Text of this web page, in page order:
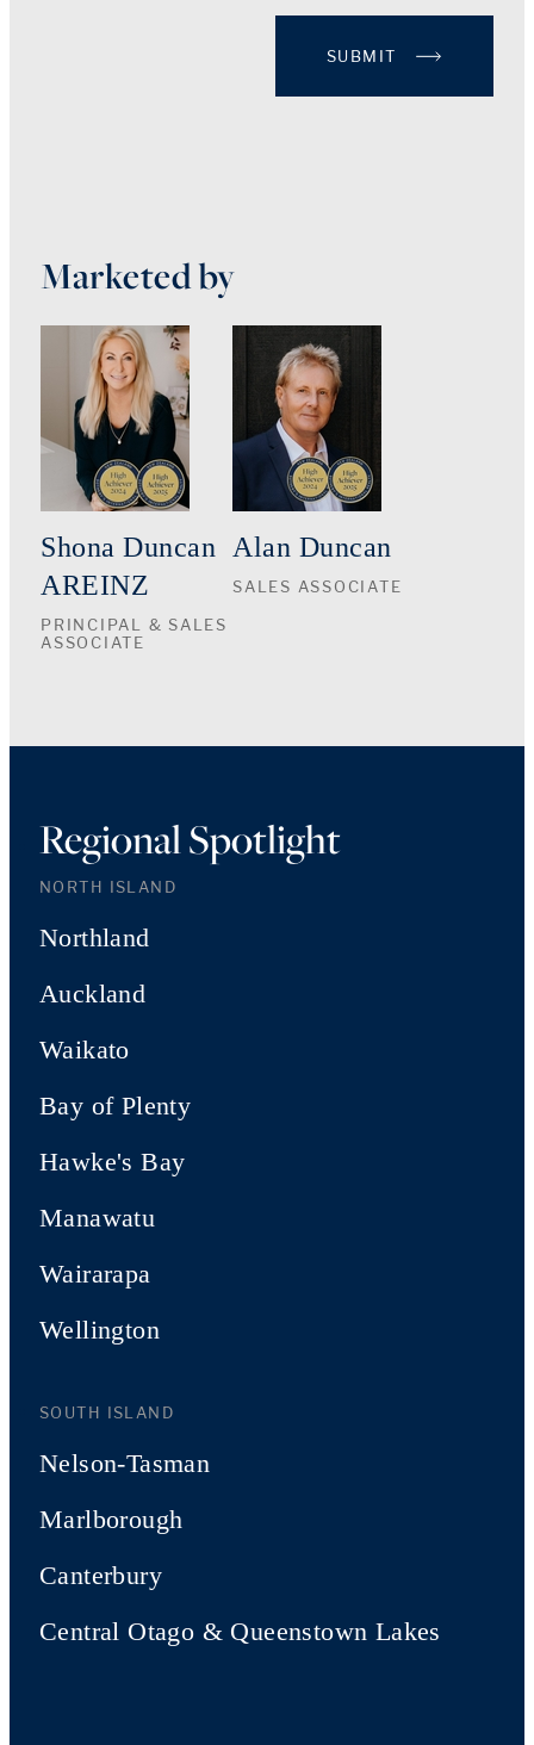
SUBMIT
Marketed by
Shona Duncan
AREINZ
PRINCIPAL & SALES
ASSOCIATE
Alan Duncan
SALES ASSOCIATE
Regional Spotlight
NORTH ISLAND
Northland
Auckland
Waikato
Bay of Plenty
Hawke's Bay
Manawatu
Wairarapa
Wellington
SOUTH ISLAND
Nelson-Tasman
Marlborough
Canterbury
Central Otago & Queenstown Lakes